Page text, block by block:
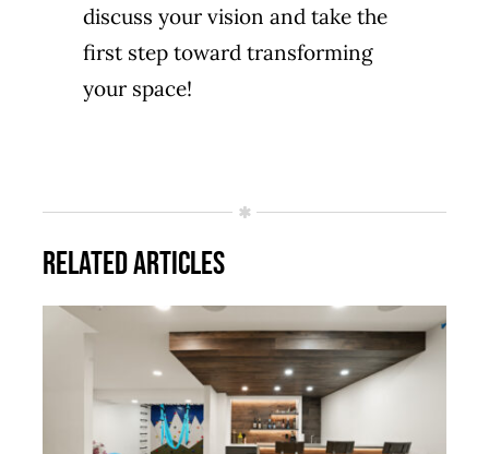
discuss your vision and take the
first step toward transforming
your space!
Related Articles